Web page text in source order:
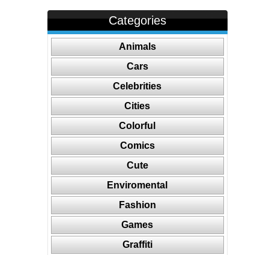
Categories
Animals
Cars
Celebrities
Cities
Colorful
Comics
Cute
Enviromental
Fashion
Games
Graffiti